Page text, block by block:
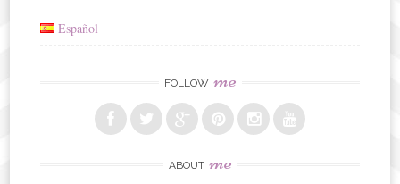
Español
FOLLOW me
ABOUT me